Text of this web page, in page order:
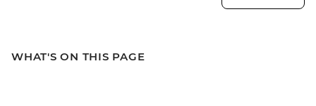
WHAT'S ON THIS PAGE